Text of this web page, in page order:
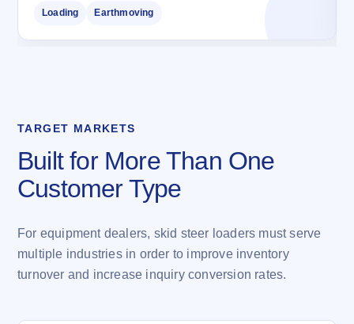
Loading Earthmoving
TARGET MARKETS
Built for More Than One
Customer Type
For equipment dealers, skid steer loaders must serve
multiple industries in order to improve inventory
turnover and increase inquiry conversion rates.